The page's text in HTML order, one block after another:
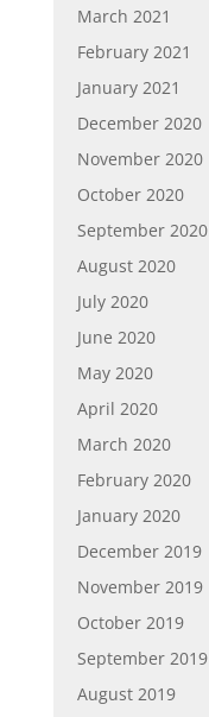
March 2021
February 2021
January 2021
December 2020
November 2020
October 2020
September 2020
August 2020
July 2020
June 2020
May 2020
April 2020
March 2020
February 2020
January 2020
December 2019
November 2019
October 2019
September 2019
August 2019